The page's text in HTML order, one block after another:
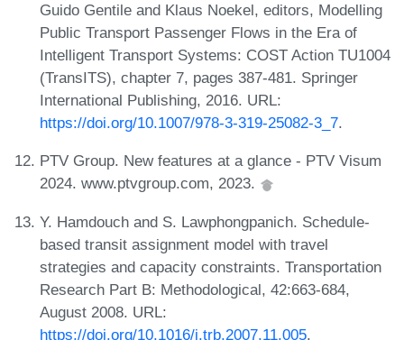
Guido Gentile and Klaus Noekel, editors, Modelling
Public Transport Passenger Flows in the Era of
Intelligent Transport Systems: COST Action TU1004
(TransITS), chapter 7, pages 387-481. Springer
International Publishing, 2016. URL:
https://doi.org/10.1007/978-3-319-25082-3_7.
PTV Group. New features at a glance - PTV Visum
2024. www.ptvgroup.com, 2023.
Y. Hamdouch and S. Lawphongpanich. Schedule-
based transit assignment model with travel
strategies and capacity constraints. Transportation
Research Part B: Methodological, 42:663-684,
August 2008. URL:
https://doi.org/10.1016/j.trb.2007.11.005.